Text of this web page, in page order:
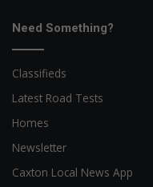
Need Something?
Classifieds
Latest Road Tests
Homes
Newsletter
Caxton Local News App